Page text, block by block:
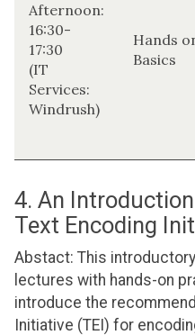
Afternoon:
16:30-
17:30
(IT
Services:
Windrush)
Hands
Basics
4. An
Text Encoding
Abstact: This
lectures with hands-on
introduce the
Initiative (TEI) for